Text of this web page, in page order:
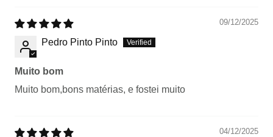
09/12/2025
Pedro Pinto Pinto
Muito bom
Muito bom,bons matérias, e fostei muito
04/12/2025